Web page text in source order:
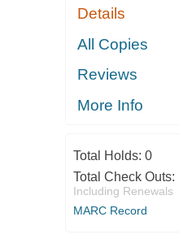
Details
All Copies
Reviews
More Info
Total Holds: 0
Total Check Outs:
Including Renewals
MARC Record